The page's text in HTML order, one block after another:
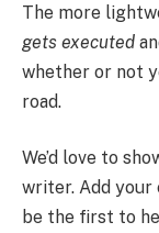
The more
gets executed
whether or not
road.
We’d love to
writer. Add your
be the first to